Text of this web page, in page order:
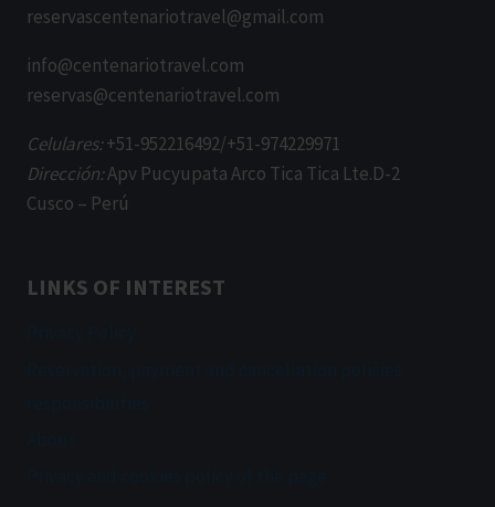
reservascentenariotravel@gmail.com
info@centenariotravel.com
reservas@centenariotravel.com
Celulares:+51-952216492/+51-974229971
Dirección:Apv Pucyupata Arco Tica Tica Lte.D-2
Cusco – Perú
LINKS OF INTEREST